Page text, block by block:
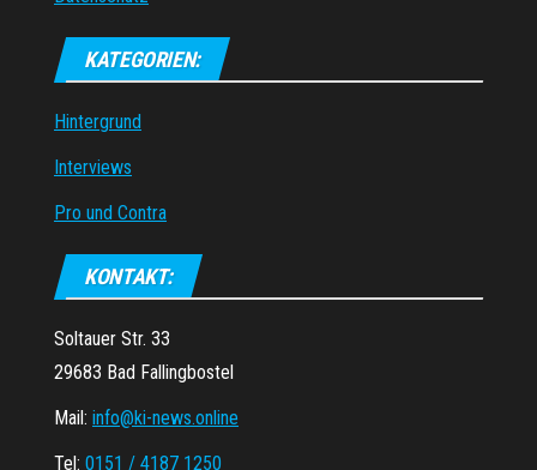
KATEGORIEN:
Hintergrund
Interviews
Pro und Contra
KONTAKT:
Soltauer Str. 33
29683 Bad Fallingbostel
Mail: info@ki-news.online
Tel: 0151 / 4187 1250